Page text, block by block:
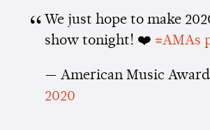
We just hope to make
show tonight! ❤️#AMAs
— American Music
2020